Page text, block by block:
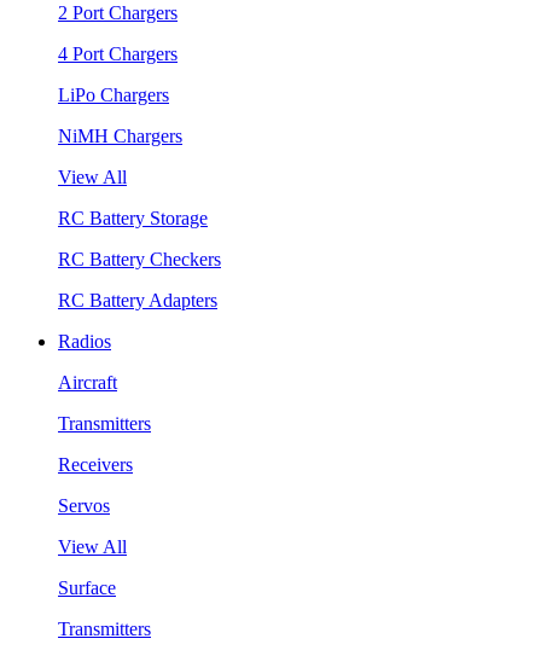
2 Port Chargers
4 Port Chargers
LiPo Chargers
NiMH Chargers
View All
RC Battery Storage
RC Battery Checkers
RC Battery Adapters
Radios
Aircraft
Transmitters
Receivers
Servos
View All
Surface
Transmitters